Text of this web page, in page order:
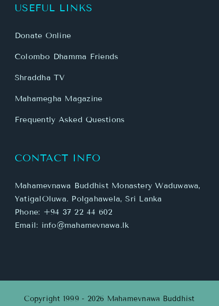
USEFUL LINKS
Donate Online
Colombo Dhamma Friends
Shraddha TV
Mahamegha Magazine
Frequently Asked Questions
CONTACT INFO
Mahamevnawa Buddhist Monastery Waduwawa,
YatigalOluwa. Polgahawela, Sri Lanka
Phone: +94 37 22 44 602
Email: info@mahamevnawa.lk
Copyright 1999 - 2026 Mahamevnawa Buddhist